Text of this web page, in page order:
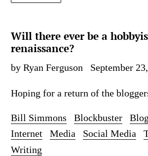
Will there ever be a
renaissance?
by Ryan Ferguson September
Hoping for a return of the
Bill Simmons Blockbuster
Internet
Media Social Media
Writing